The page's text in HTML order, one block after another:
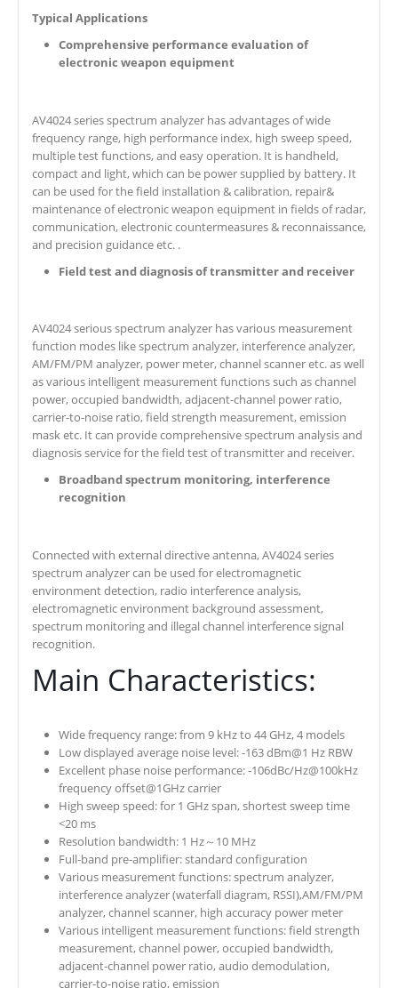
Typical Applications
Comprehensive performance evaluation of
electronic weapon equipment
AV4024 series spectrum analyzer has advantages of wide
frequency range, high performance index, high sweep speed,
multiple test functions, and easy operation. It is handheld,
compact and light, which can be power supplied by battery. It
can be used for the field installation & calibration, repair&
maintenance of electronic weapon equipment in fields of radar,
communication, electronic countermeasures & reconnaissance,
and precision guidance etc. .
Field test and diagnosis of transmitter and receiver
AV4024 serious spectrum analyzer has various measurement
function modes like spectrum analyzer, interference analyzer,
AM/FM/PM analyzer, power meter, channel scanner etc. as well
as various intelligent measurement functions such as channel
power, occupied bandwidth, adjacent-channel power ratio,
carrier-to-noise ratio, field strength measurement, emission
mask etc. It can provide comprehensive spectrum analysis and
diagnosis service for the field test of transmitter and receiver.
Broadband spectrum monitoring, interference
recognition
Connected with external directive antenna, AV4024 series
spectrum analyzer can be used for electromagnetic
environment detection, radio interference analysis,
electromagnetic environment background assessment,
spectrum monitoring and illegal channel interference signal
recognition.
Main Characteristics:
Wide frequency range: from 9 kHz to 44 GHz, 4 models
Low displayed average noise level: -163 dBm@1 Hz RBW
Excellent phase noise performance: -106dBc/Hz@100kHz
frequency offset@1GHz carrier
High sweep speed: for 1 GHz span, shortest sweep time
<20 ms
Resolution bandwidth: 1 Hz～10 MHz
Full-band pre-amplifier: standard configuration
Various measurement functions: spectrum analyzer,
interference analyzer (waterfall diagram, RSSI),AM/FM/PM
analyzer, channel scanner, high accuracy power meter
Various intelligent measurement functions: field strength
measurement, channel power, occupied bandwidth,
adjacent-channel power ratio, audio demodulation,
carrier-to-noise ratio, emission